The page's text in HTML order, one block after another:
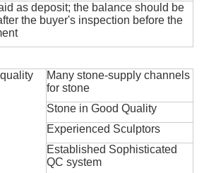
as deposit; the balance should be
the buyer's inspection before the
Many stone-supply channels
for stone
Stone in Good Quality
Experienced Sculptors
Established Sophisticated
QC system